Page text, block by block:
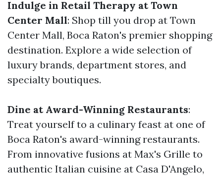
Indulge in Retail Therapy at Town
Center Mall: Shop till you drop at Town
Center Mall, Boca Raton's premier shopping
destination. Explore a wide selection of
luxury brands, department stores, and
specialty boutiques.
Dine at Award-Winning Restaurants:
Treat yourself to a culinary feast at one of
Boca Raton's award-winning restaurants.
From innovative fusions at Max's Grille to
authentic Italian cuisine at Casa D'Angelo,